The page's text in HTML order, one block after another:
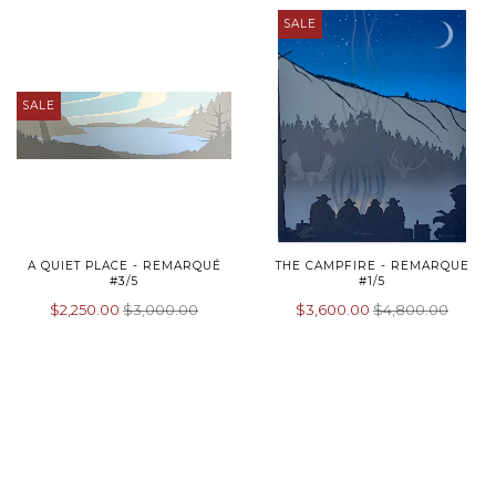
SALE
A QUIET PLACE - REMARQUÉ
#3/5
$2,250.00 $3,000.00
SALE
THE CAMPFIRE - REMARQUE
#1/5
$3,600.00 $4,800.00